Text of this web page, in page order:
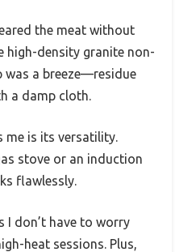
the meat without
high-density granite non-
was a breeze—residue
a damp cloth.
me is its versatility.
stove or an induction
flawlessly.
I don’t have to worry
heat sessions. Plus,